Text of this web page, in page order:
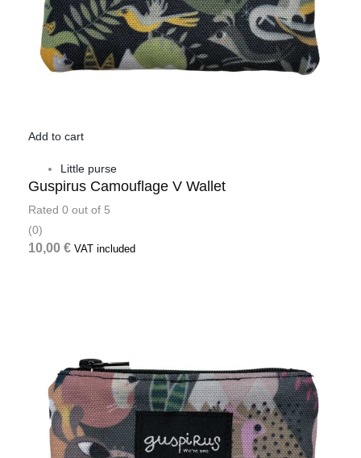
Add to cart
Little purse
Guspirus Camouflage V Wallet
Rated 0 out of 5
(0)
10,00 € VAT included